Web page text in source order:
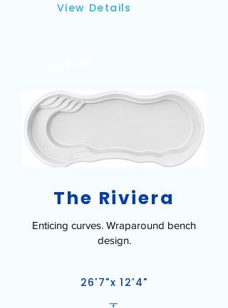
View Details
The Riviera
Enticing curves. Wraparound bench
design.
26'7"x 12'4"